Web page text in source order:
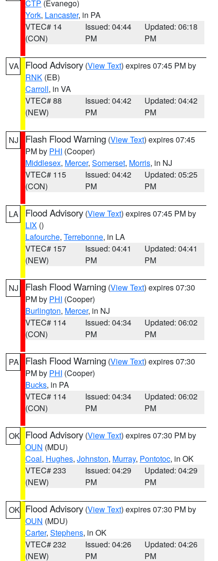
CTP (Evanego)
York, Lancaster, in PA
VTEC# 14
(CON)
Issued: 04:44
PM
Updated: 06:18
PM
VA Flood Advisory (View Text) expires 07:45 PM by
RNK (EB)
Carroll, in VA
VTEC# 88
(NEW)
Issued: 04:42
PM
Updated: 04:42
PM
NJ Flash Flood Warning (View Text) expires 07:45
PM by PHI (Cooper)
Middlesex, Mercer, Somerset, Morris, in NJ
VTEC# 115
(CON)
Issued: 04:42
PM
Updated: 05:25
PM
LA Flood Advisory (View Text) expires 07:45 PM by
LIX ()
Lafourche, Terrebonne, in LA
VTEC# 157
(NEW)
Issued: 04:41
PM
Updated: 04:41
PM
NJ Flash Flood Warning (View Text) expires 07:30
PM by PHI (Cooper)
Burlington, Mercer, in NJ
VTEC# 114
(CON)
Issued: 04:34
PM
Updated: 06:02
PM
PA Flash Flood Warning (View Text) expires 07:30
PM by PHI (Cooper)
Bucks, in PA
VTEC# 114
(CON)
Issued: 04:34
PM
Updated: 06:02
PM
OK Flood Advisory (View Text) expires 07:30 PM by
OUN (MDU)
Coal, Hughes, Johnston, Murray, Pontotoc, in OK
VTEC# 233
(NEW)
Issued: 04:29
PM
Updated: 04:29
PM
OK Flood Advisory (View Text) expires 07:30 PM by
OUN (MDU)
Carter, Stephens, in OK
VTEC# 232
(NEW)
Issued: 04:26
PM
Updated: 04:26
PM